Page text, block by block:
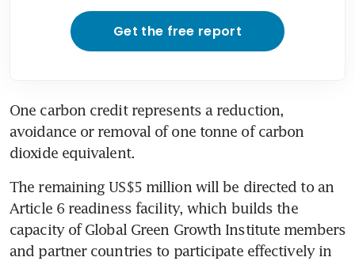
Get the free report
One carbon credit represents a reduction,
avoidance or removal of one tonne of carbon
dioxide equivalent.
The remaining US$5 million will be directed to an
Article 6 readiness facility, which builds the
capacity of Global Green Growth Institute members
and partner countries to participate effectively in